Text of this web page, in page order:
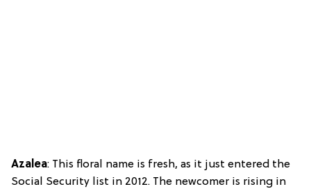
Azalea: This floral name is fresh, as it just entered the
Social Security list in 2012. The newcomer is rising in